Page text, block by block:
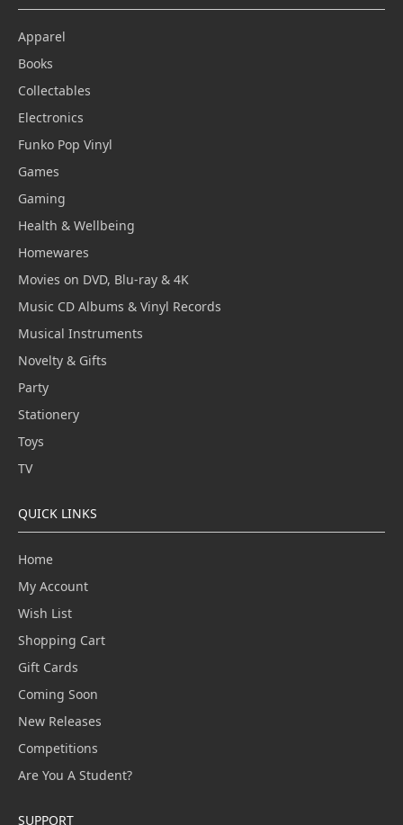
Apparel
Books
Collectables
Electronics
Funko Pop Vinyl
Games
Gaming
Health & Wellbeing
Homewares
Movies on DVD, Blu-ray & 4K
Music CD Albums & Vinyl Records
Musical Instruments
Novelty & Gifts
Party
Stationery
Toys
TV
QUICK LINKS
Home
My Account
Wish List
Shopping Cart
Gift Cards
Coming Soon
New Releases
Competitions
Are You A Student?
SUPPORT